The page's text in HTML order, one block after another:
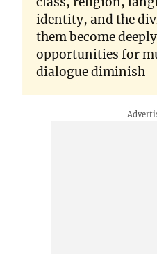
identity, and the
them become
opportunities for
dialogue diminish